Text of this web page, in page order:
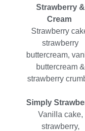
Strawberry &
Cream
Strawberry
strawberry
buttercream,
buttercream &
strawberry
Simply
Vanilla cake,
strawberry,